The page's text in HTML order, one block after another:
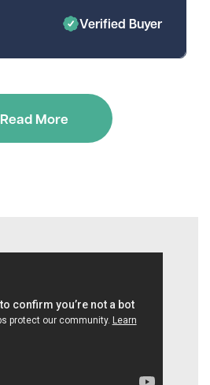
Verified Buyer
Read More